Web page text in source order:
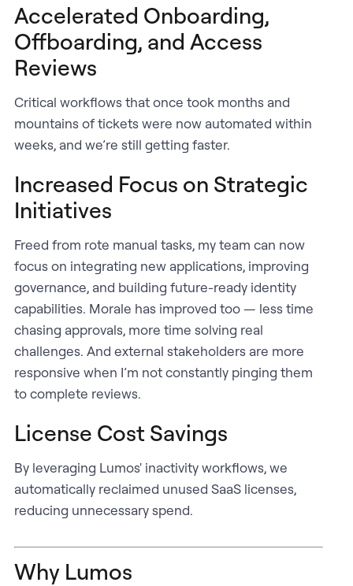
Accelerated Onboarding,
Offboarding, and Access
Reviews
Critical workflows that once took months and
mountains of tickets were now automated within
weeks, and we’re still getting faster.
Increased Focus on Strategic
Initiatives
Freed from rote manual tasks, my team can now
focus on integrating new applications, improving
governance, and building future-ready identity
capabilities. Morale has improved too — less time
chasing approvals, more time solving real
challenges. And external stakeholders are more
responsive when I’m not constantly pinging them
to complete reviews.
License Cost Savings
By leveraging Lumos' inactivity workflows, we
automatically reclaimed unused SaaS licenses,
reducing unnecessary spend.
Why Lumos